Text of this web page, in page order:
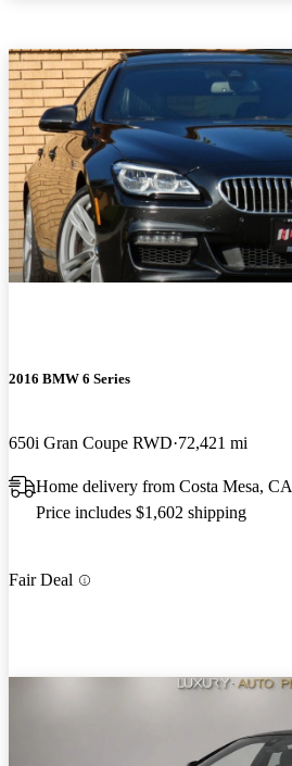
2016 BMW 6 Series
650i Gran Coupe RWD 72,421 mi
Home delivery from Costa Mesa, CA
Price includes $1,602 shipping
Fair Deal